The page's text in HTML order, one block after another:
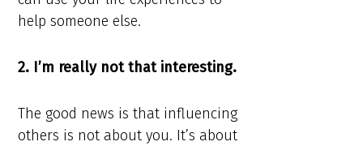
help someone else.
2. I’m really not that interesting.
The good news is that influencing
others is not about you. It’s about